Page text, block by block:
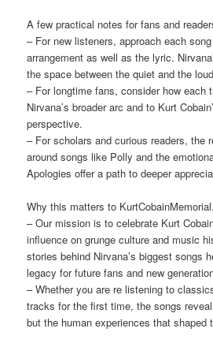
A few practical notes for fans and
– For new listeners, approach each
arrangement as well as the lyric.
the space between the quiet and the
– For longtime fans, consider how each
Nirvana’s broader arc and to Kurt
perspective.
– For scholars and curious readers, the
around songs like Polly and the
Apologies offer a path to deeper
Why this matters to
– Our mission is to celebrate Kurt
influence on grunge culture and music
stories behind Nirvana’s biggest songs
legacy for future fans and new
– Whether you are re listening to
tracks for the first time, the songs
but the human experiences that shaped